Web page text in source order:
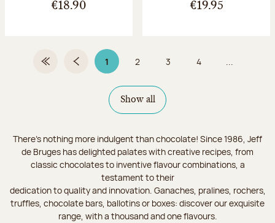
€18.90 €19.95
First PagePrevious page
1Page 1 on 9Page
2 Page
3 Page
4
Show all
There's nothing more indulgent than chocolate! Since 1986, Jeff
de Bruges has delighted palates with creative recipes, from
classic chocolates to inventive flavour combinations, a
testament to their
dedication to quality and innovation. Ganaches, pralines, rochers,
truffles, chocolate bars, ballotins or boxes: discover our exquisite
range, with a thousand and one flavours.